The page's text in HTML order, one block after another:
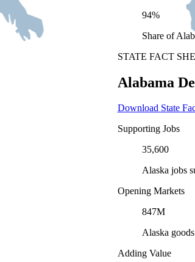
94%
Share of
STATE FACT
Alabama
Download State
Supporting Jobs
35,600
Alaska jobs
Opening Markets
847M
Alaska
Adding Value